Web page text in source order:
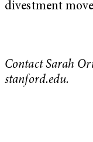
divestment
Contact Sarah
stanford.edu.